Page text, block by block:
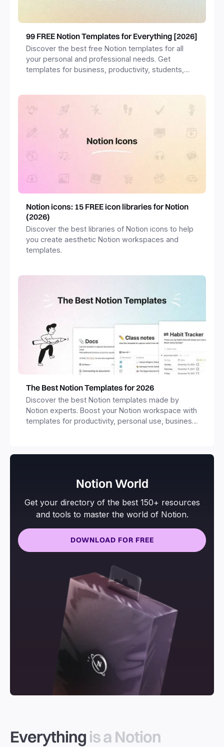
99 FREE Notion Templates for Everything [2026]
Discover the best free Notion templates for all
your personal and professional needs. Get
templates for business, productivity, students,
Notion icons: 15 FREE icon libraries for Notion
(2026)
Discover the best libraries of Notion icons to help
you create aesthetic Notion workspaces and
templates.
The Best Notion Templates for 2026
Discover the best Notion templates made by
Notion experts. Boost your Notion workspace with
templates for productivity, personal use, business
Notion World
Get your directory of the best 150+ resources
and tools to master the world of Notion.
DOWNLOAD FOR FREE
Everything is a Notion